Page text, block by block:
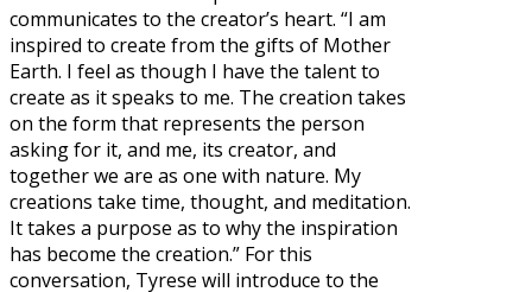
communicates to the creator’s heart. “I am
inspired to create from the gifts of Mother
Earth. I feel as though I have the talent to
create as it speaks to me. The creation takes
on the form that represents the person
asking for it, and me, its creator, and
together we are as one with nature. My
creations take time, thought, and meditation.
It takes a purpose as to why the inspiration
has become the creation.” For this
conversation, Tyrese will introduce to the